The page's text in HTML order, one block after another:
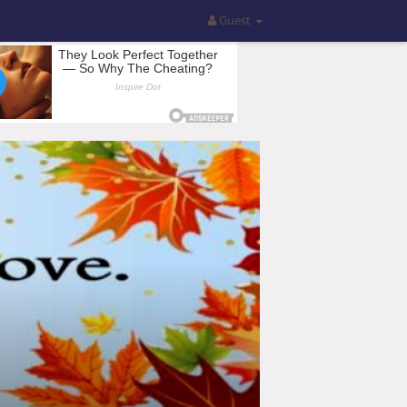
Guest